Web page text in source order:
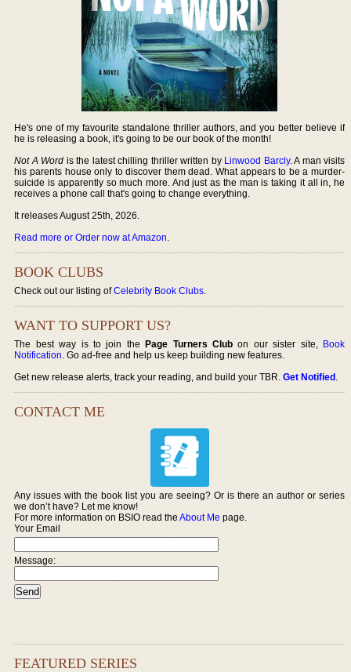
He's one of my favourite standalone thriller authors, and you better believe if
he is releasing a book, it's going to be our book of the month!
Not A Word is the latest chilling thriller written by Linwood Barcly. A man visits
his parents house only to discover them dead. What appears to be a murder-
suicide is apparently so much more. And just as the man is taking it all in, he
receives a phone call that's going to change everything.
It releases August 25th, 2026.
Read more or Order now at Amazon.
BOOK CLUBS
Check out our listing ofCelebrity Book Clubs.
WANT TO SUPPORT US?
The best way is to join thePage Turners Club on our sister site, Book
Notification. Go ad-free and help us keep building new features.
Get new release alerts, track your reading, and build your TBR.Get Notified.
CONTACT ME
Any issues with the book list you are seeing? Or is there an author or series
we don’t have? Let me know!
For more information on BSIO read theAbout Me page.
Your Email
Message:
FEATURED SERIES